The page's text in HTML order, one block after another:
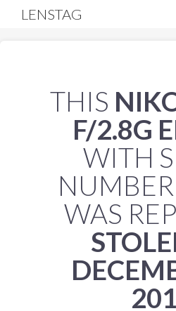
LENSTAG
THIS
F/2.8G
WITH
NUMBER
WAS